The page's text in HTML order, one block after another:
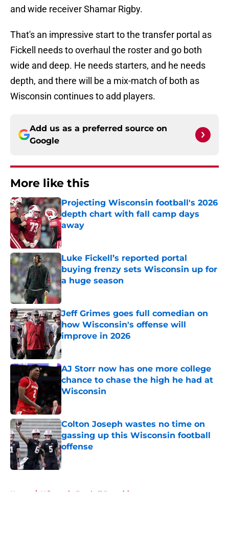
and wide receiver Shamar Rigby.
That's an impressive start to the transfer portal as
Fickell needs to overhaul the roster and go both
wide and deep. He needs starters, and he needs
depth, and there will be a mix-match of both as
Wisconsin continues to add players.
Add us as a preferred source on
Google
More like this
Projecting Wisconsin football's 2026
depth chart with fall camp days
away
Published by on Invalid Date
Luke Fickell’s reported portal
buying frenzy sets Wisconsin up for
a huge season
Jeff Grimes goes full comedian on
how Wisconsin's offense will
improve in 2026
AJ Storr now has one more college
chance to chase the high he had at
Wisconsin
Colton Joseph wastes no time on
gassing up this Wisconsin football
offense
Published by on Invalid Date
Home / Wisconsin Football Recruiting